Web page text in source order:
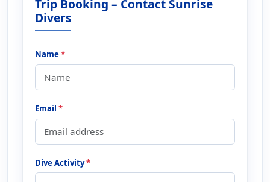
Trip Booking – Contact Sunrise
Divers
Name*
Email *
Dive Activity*